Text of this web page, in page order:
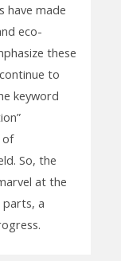
have made
eco-
these
to
keyword
of
So, the
at the
a